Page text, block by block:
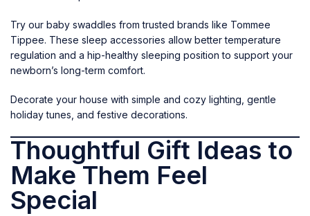
Try our baby swaddles from trusted brands like Tommee
Tippee. These sleep accessories allow better temperature
regulation and a hip-healthy sleeping position to support your
newborn’s long-term comfort.
Decorate your house with simple and cozy lighting, gentle
holiday tunes, and festive decorations.
Thoughtful Gift Ideas to
Make Them Feel
Special